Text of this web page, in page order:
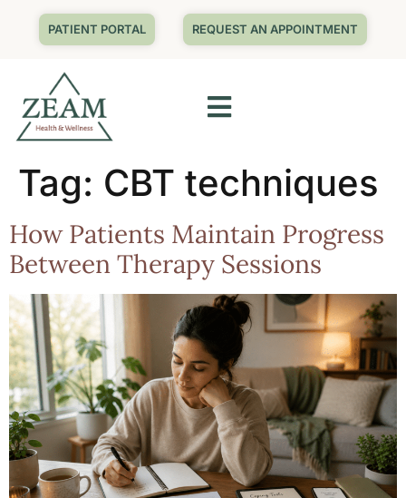
PATIENT PORTAL REQUEST AN APPOINTMENT
Tag: CBT techniques
How Patients Maintain Progress
Between Therapy Sessions